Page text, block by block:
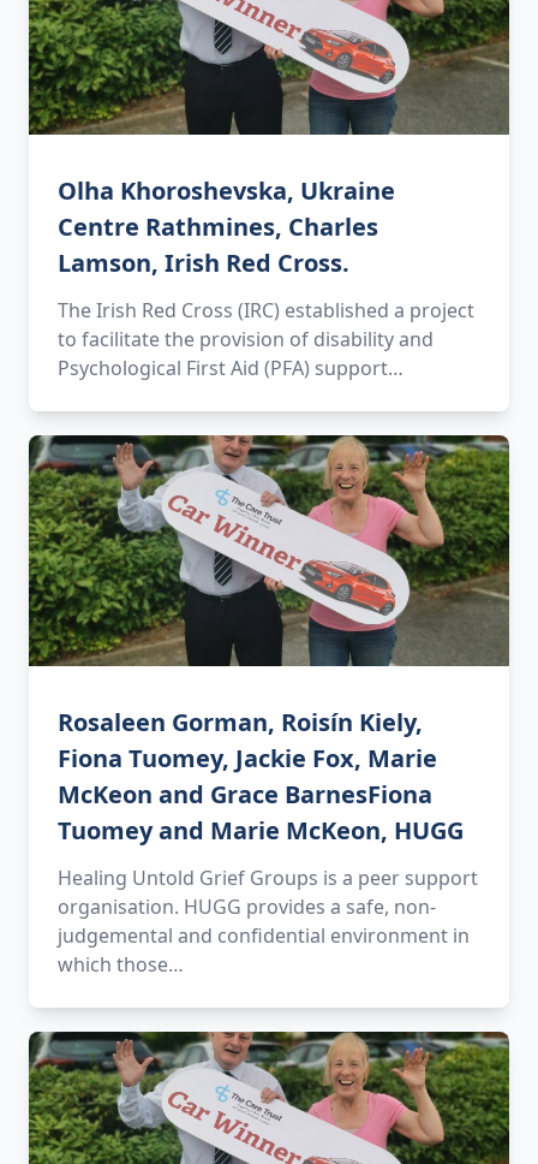
Olha Khoroshevska, Ukraine
Centre Rathmines, Charles
Lamson, Irish Red Cross.
The Irish Red Cross (IRC) established a project
to facilitate the provision of disability and
Psychological First Aid (PFA) support…
Rosaleen Gorman, Roisín Kiely,
Fiona Tuomey, Jackie Fox, Marie
McKeon and Grace BarnesFiona
Tuomey and Marie McKeon, HUGG
Healing Untold Grief Groups is a peer support
organisation. HUGG provides a safe, non-
judgemental and confidential environment in
which those…